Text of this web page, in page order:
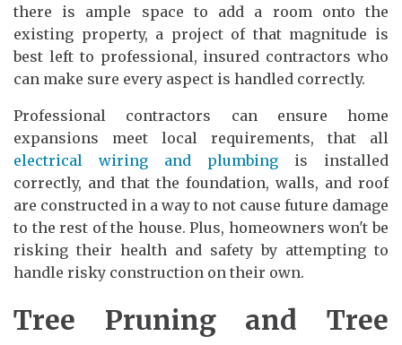
there is ample space to add a room onto the
existing property, a project of that magnitude is
best left to professional, insured contractors who
can make sure every aspect is handled correctly.
Professional contractors can ensure home
expansions meet local requirements, that all
electrical wiring and plumbing is installed
correctly, and that the foundation, walls, and roof
are constructed in a way to not cause future damage
to the rest of the house. Plus, homeowners won't be
risking their health and safety by attempting to
handle risky construction on their own.
Tree Pruning and Tree